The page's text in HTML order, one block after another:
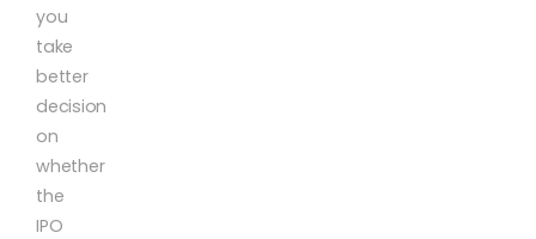
you
take
better
decision
on
whether
the
IPO